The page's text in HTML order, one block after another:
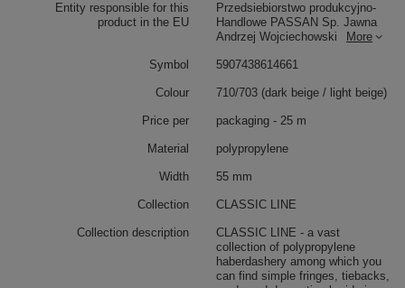
Entity responsible for this
product in the EU
Przedsiebiorstwo produkcyjno-
Handlowe PASSAN Sp. Jawna
Andrzej Wojciechowski
More
Symbol 5907438614661
Colour 710/703 (dark beige / light beige)
Price per packaging - 25 m
Material polypropylene
Width 55 mm
Collection CLASSIC LINE
Collection description
CLASSIC LINE - a vast
collection of polypropylene
haberdashery among which you
can find simple fringes, tiebacks,